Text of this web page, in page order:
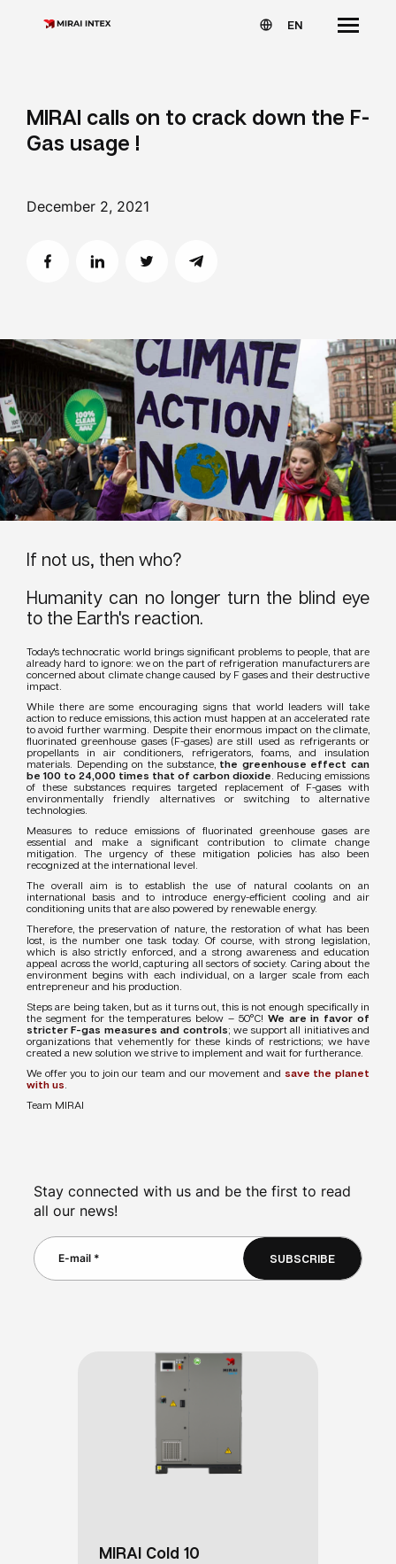
EN
MIRAI calls on to crack down the F-
Gas usage !
December 2, 2021
If not us, then who?
Humanity can no longer turn the blind eye
to the Earth's reaction.
Today's technocratic world brings significant problems to people, that are
already hard to ignore: we on the part of refrigeration manufacturers are
concerned about climate change caused by F gases and their destructive
impact.
While there are some encouraging signs that world leaders will take
action to reduce emissions, this action must happen at an accelerated rate
to avoid further warming. Despite their enormous impact on the climate,
fluorinated greenhouse gases (F-gases) are still used as refrigerants or
propellants in air conditioners, refrigerators, foams, and insulation
materials. Depending on the substance, the greenhouse effect can
be 100 to 24,000 times that of carbon dioxide. Reducing emissions
of these substances requires targeted replacement of F-gases with
environmentally friendly alternatives or switching to alternative
technologies.
Measures to reduce emissions of fluorinated greenhouse gases are
essential and make a significant contribution to climate change
mitigation. The urgency of these mitigation policies has also been
recognized at the international level.
The overall aim is to establish the use of natural coolants on an
international basis and to introduce energy-efficient cooling and air
conditioning units that are also powered by renewable energy.
Therefore, the preservation of nature, the restoration of what has been
lost, is the number one task today. Of course, with strong legislation,
which is also strictly enforced, and a strong awareness and education
appeal across the world, capturing all sectors of society. Caring about the
environment begins with each individual, on a larger scale from each
entrepreneur and his production.
Steps are being taken, but as it turns out, this is not enough specifically in
the segment for the temperatures below – 50°C! We are in favor of
stricter F-gas measures and controls; we support all initiatives and
organizations that vehemently for these kinds of restrictions; we have
created a new solution we strive to implement and wait for furtherance.
We offer you to join our team and our movement and save the planet
with us.
Team MIRAI
Stay connected with us and be the first to read
all our news!
SUBSCRIBE
MIRAI Cold 10